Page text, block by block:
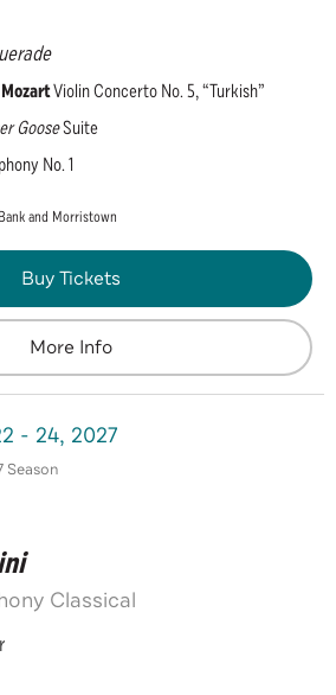
Violin Concerto No. 5, “Turkish”
GooseSuite
No. 1
and Morristown
Buy Tickets
More Info
- 24, 2027
Season
Classical